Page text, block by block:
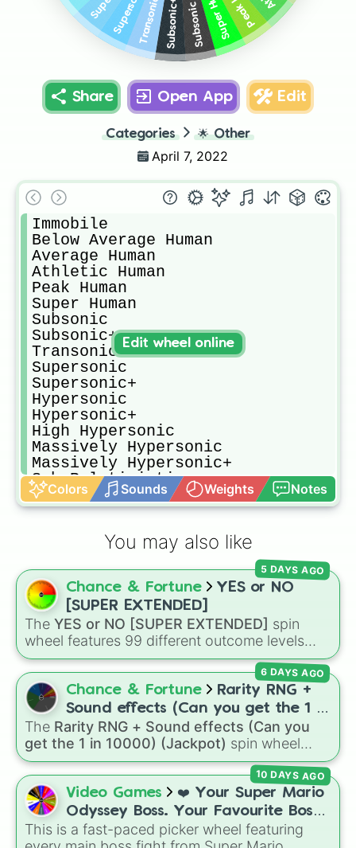
Subsonic
Subsonic+
Transonic
Share Open App Edit
Categories 🌟 Other
April 7, 2022
Immobile
Below Average Human
Average Human
Athletic Human
Peak Human
Super Human
Subsonic
Subsonic+
Transonic
Supersonic
Supersonic+
Hypersonic
Hypersonic+
High Hypersonic
Massively Hypersonic
Massively Hypersonic+
Sub-Relativistic
Sub-Relativistic+
Relativistic
Speed Of Light
Mega Speed Of Light
FTL
FTL+
Massively FTL
Massively FTL+
Infinite Speed
Immeasurable
Irrelevelant
Colors Sounds Weights Notes
Edit wheel online
You may also like
Chance & Fortune
YES or NO
[SUPER EXTENDED]
The YES or NO [SUPER EXTENDED] spin
wheel features 99 different outcome levels
that go far beyond a simple coin flip, spanning
from maximum certainty likeAbsolute,
Definite, andGuaranteedall the way down to
total denial likeImpossible,Never , andNo .
5 DAYS AGO
Chance & Fortune
Rarity RNG +
Sound effects (Can you get the 1 in
10000) (Jackpot)
The Rarity RNG + Sound effects (Can you
get the 1 in 10000) (Jackpot) spin wheel
simulates a luck-based drop system across 15
different tiers. It ranges from common pulls like
Common (1 in 3)all the way up to ultra-rare
outcomes likeNil (1 in 1000) and the glitchy
Jackpot (1 in 10000) . Simply hit spin to test
your luck and see if you can hit the rarest
6 DAYS AGO
Video Games
❤️ Your Super Mario
Odyssey Boss. Your Favourite Boss.
❤️
This is a fast-paced picker wheel featuring
10 DAYS AGO